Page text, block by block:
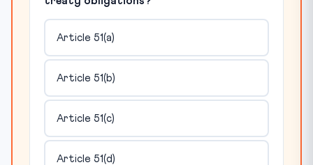
Article 51(a)
Article 51(b)
Article 51(c)
Article 51(d)